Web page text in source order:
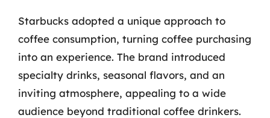
Starbucks adopted a unique approach to
coffee consumption, turning coffee purchasing
into an experience. The brand introduced
specialty drinks, seasonal flavors, and an
inviting atmosphere, appealing to a wide
audience beyond traditional coffee drinkers.